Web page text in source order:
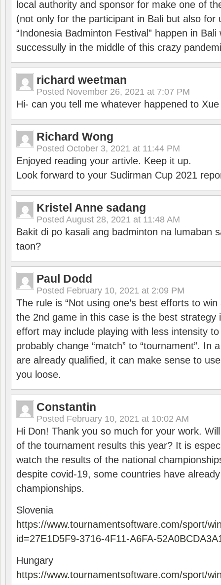
local authority and sponsor for make one of
(not only for the participant in Bali but also for
“Indonesia Badminton Festival” happen in
successully in the middle of this crazy
richard weetman
Posted November 26, 2021 at 7:07 PM
Hi- can you tell me whatever happened to
Richard Wong
Posted October 3, 2021 at 11:44 PM
Enjoyed reading your artivle. Keep it up.
Look forward to your Sudirman Cup 2021
Kristel Anne sadang
Posted August 28, 2021 at 11:48 AM
Bakit di po kasali ang badminton na lumaban
taon?
Paul Dodd
Posted February 10, 2021 at 2:09 PM
The rule is “Not using one’s best efforts to
the 2nd game in this case is the best strategy
effort may include playing with less intensity
probably change “match” to “tournament”. In
are already qualified, it can make sense to
you loose.
Constantin
Posted February 10, 2021 at 10:02 AM
Hi Don! Thank you so much for your work.
of the tournament results this year? It is
watch the results of the national
despite covid-19, some countries have
championships.
Slovenia
https://www.tournamentsoftware.com/sport/
id=27E1D5F9-3716-4F11-A6FA-
Hungary
https://www.tournamentsoftware.com/sport/